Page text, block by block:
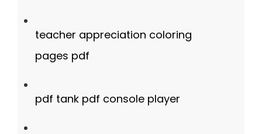
teacher appreciation coloring
pages pdf
pdf tank pdf console player